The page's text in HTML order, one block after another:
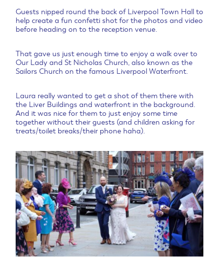
Guests nipped round the back of Liverpool Town Hall to
help create a fun confetti shot for the photos and video
before heading on to the reception venue.
That gave us just enough time to enjoy a walk over to
Our Lady and St Nicholas Church, also known as the
Sailors Church on the famous Liverpool Waterfront.
Laura really wanted to get a shot of them there with
the Liver Buildings and waterfront in the background.
And it was nice for them to just enjoy some time
together without their guests (and children asking for
treats/toilet breaks/their phone haha).